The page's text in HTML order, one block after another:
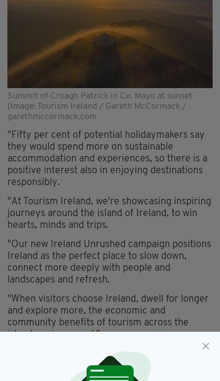
Summit of Croagh Patrick in Co. Mayo at sunset
(Image: Tourism Ireland / Gareth McCormack /
garethmccormack.com
"Fifty per cent of potential holidaymakers say
they would spend more on sustainable
accommodation and experiences, so there is a
positive interest also in enjoying destinations
responsibly.
"At Tourism Ireland, we're showcasing inspiring
journeys around the island of Ireland, to win
hearts, minds and trips.
"Our new Ireland Unrushed campaign positions
Ireland as the perfect place to slow down,
connect more deeply with people and
landscapes and refresh.
"When visitors choose Ireland, dwell for longer
and explore more, the economic and
community benefits of tourism across the
island are increased."
IMMERSIVE HOLIDAY IDEAS
The Ireland Unrushed campaign is running on